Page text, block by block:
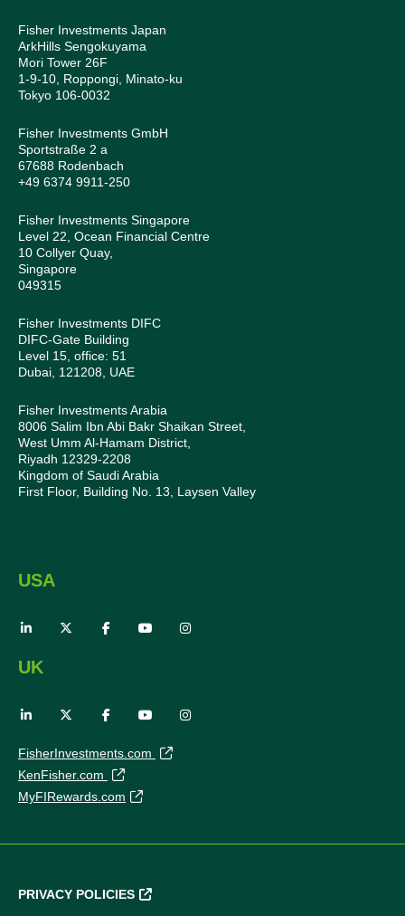
Fisher Investments Japan
ArkHills Sengokuyama
Mori Tower 26F
1-9-10, Roppongi, Minato-ku
Tokyo 106-0032
Fisher Investments GmbH
Sportstraße 2 a
67688 Rodenbach
+49 6374 9911-250
Fisher Investments Singapore
Level 22, Ocean Financial Centre
10 Collyer Quay,
Singapore
049315
Fisher Investments DIFC
DIFC-Gate Building
Level 15, office: 51
Dubai, 121208, UAE
Fisher Investments Arabia
8006 Salim Ibn Abi Bakr Shaikan Street,
West Umm Al-Hamam District,
Riyadh 12329-2208
Kingdom of Saudi Arabia
First Floor, Building No. 13, Laysen Valley
USA
UK
FisherInvestments.com
KenFisher.com
MyFIRewards.com
PRIVACY POLICIES